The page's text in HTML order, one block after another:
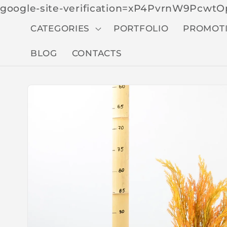
google-site-
CATEGORIES PORTFOLIO
BLOG CONTACTS